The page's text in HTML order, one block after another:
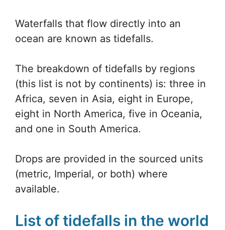
Waterfalls that flow directly into an
ocean are known as tidefalls.
The breakdown of tidefalls by regions
(this list is not by continents) is: three in
Africa, seven in Asia, eight in Europe,
eight in North America, five in Oceania,
and one in South America.
Drops are provided in the sourced units
(metric, Imperial, or both) where
available.
List of tidefalls in the world